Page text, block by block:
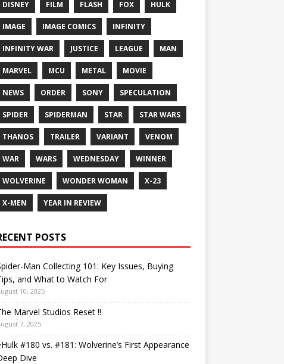
DISNEY FILM FLASH FOX HULK
IMAGE IMAGE COMICS INFINITY
INFINITY WAR JUSTICE LEAGUE MAN
MARVEL MCU METAL MOVIE
NEWS ORDER SONY SPECULATION
SPIDER SPIDERMAN STAR STAR WARS
THANOS TRAILER VARIANT VENOM
WAR WARS WEDNESDAY WINNER
WOLVERINE WONDER WOMAN X-23
X-MEN YEAR IN REVIEW
POSTS
Man Collecting 101: Key Issues, Buying
and What to Watch For
10, 2025
Marvel Studios Reset !!
7, 2025
#180 vs. #181: Wolverine’s First Appearance
Dive